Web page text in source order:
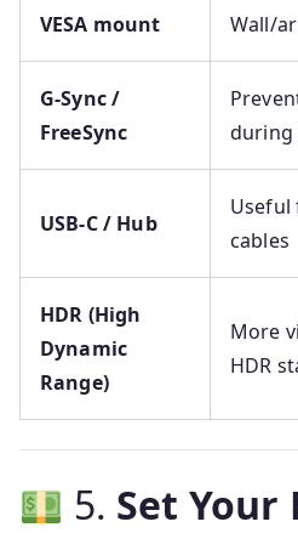
VESA mount Wall/
G-Sync /
FreeSync
during
USB-C / Hub
cables
HDR (High
Dynamic
Range)
More
HDR
5. Set Your